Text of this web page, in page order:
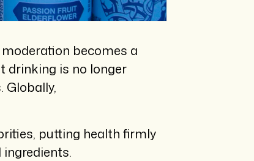
becomes a
drinking is no longer
Globally,
putting health firmly